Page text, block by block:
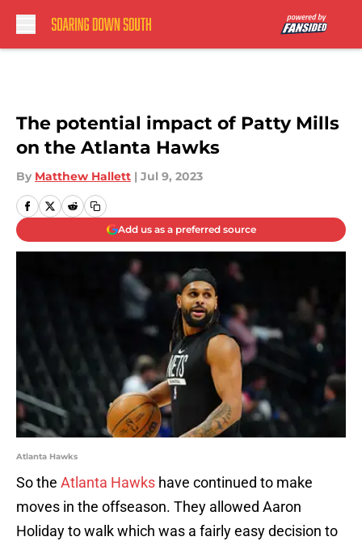
The potential impact of Patty Mills
on the Atlanta Hawks
By Matthew Hallett | Jul 9, 2023
Add us as a preferred source
Atlanta Hawks
So the Atlanta Hawks have continued to make
moves in the offseason. They allowed Aaron
Holiday to walk which was a fairly easy decision to